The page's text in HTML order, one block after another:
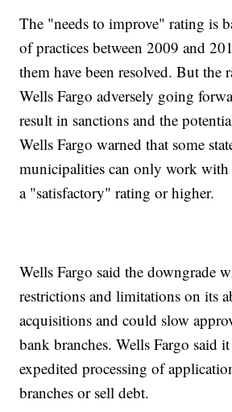
The "needs to improve" rating is
of practices between 2009 and
them have been resolved. But the
Wells Fargo adversely going
result in sanctions and the
Wells Fargo warned that some
municipalities can only work with
a "satisfactory" rating or higher.
Wells Fargo said the downgrade
restrictions and limitations on its
acquisitions and could slow
bank branches. Wells Fargo said
expedited processing of
branches or sell debt.